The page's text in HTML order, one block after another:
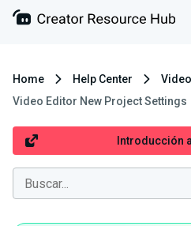
Home Help Center
Video Editor New Project Settings
Introducción